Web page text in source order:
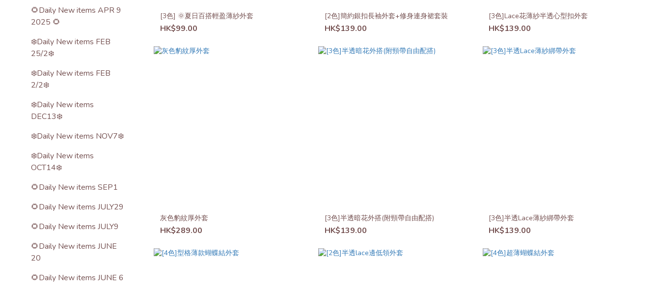
🌻Daily New items APR 9
2025 🌻
❄️Daily New items FEB
25/2❄️
❄️Daily New items FEB
2/2❄️
❄️Daily New items
DEC13❄️
❄️Daily New items NOV7❄️
❄️Daily New items
OCT14❄️
🌻Daily New items SEP1
🌻Daily New items JULY29
🌻Daily New items JULY9
🌻Daily New items JUNE
20
🌻Daily New items JUNE 6
[3色] 🌞夏日百搭輕盈薄紗外套
HK$99.00
[2色]簡約銀扣長袖外套+修身連身裙套裝
HK$139.00
[3色]Lace花薄紗半透心型扣外套
HK$139.00
灰色豹紋厚外套
HK$289.00
[3色]半透暗花外搭(附頸帶自由配搭)
HK$139.00
[3色]半透Lace薄紗綁帶外套
HK$139.00